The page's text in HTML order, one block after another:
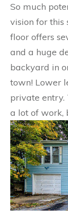
So much
vision for this
floor offers
and a huge
backyard in
town! Lower
private entry.
a lot of work,